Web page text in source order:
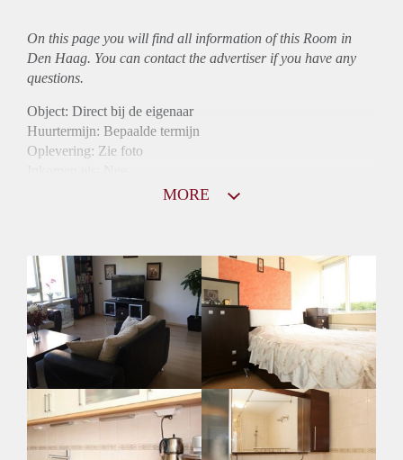
On this page you will find all information of this Room in
Den Haag. You can contact the advertiser if you have any
questions.
Object: Direct bij de eigenaar
Huurtermijn: Bepaalde termijn
Oplevering: Zie foto
Gedeelde Douche: Ja
Gedeelde woonkamer: Ja
Huisgenoten: Ja
Geslacht huisgenoten: Gemengd
MORE